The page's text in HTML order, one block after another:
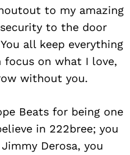
to my amazing
to the door
all keep everything
focus on what I love,
without you.
Beats for being one
in 222bree; you
Derosa, you